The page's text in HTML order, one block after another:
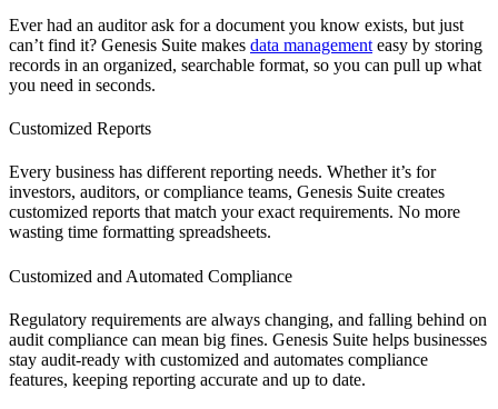
Ever had an auditor ask for a document you know exists, but just
can’t find it? Genesis Suite makes data management easy by storing
records in an organized, searchable format, so you can pull up what
you need in seconds.
Customized Reports
Every business has different reporting needs. Whether it’s for
investors, auditors, or compliance teams, Genesis Suite creates
customized reports that match your exact requirements. No more
wasting time formatting spreadsheets.
Customized and Automated Compliance
Regulatory requirements are always changing, and falling behind on
audit compliance can mean big fines. Genesis Suite helps businesses
stay audit-ready with customized and automates compliance
features, keeping reporting accurate and up to date.